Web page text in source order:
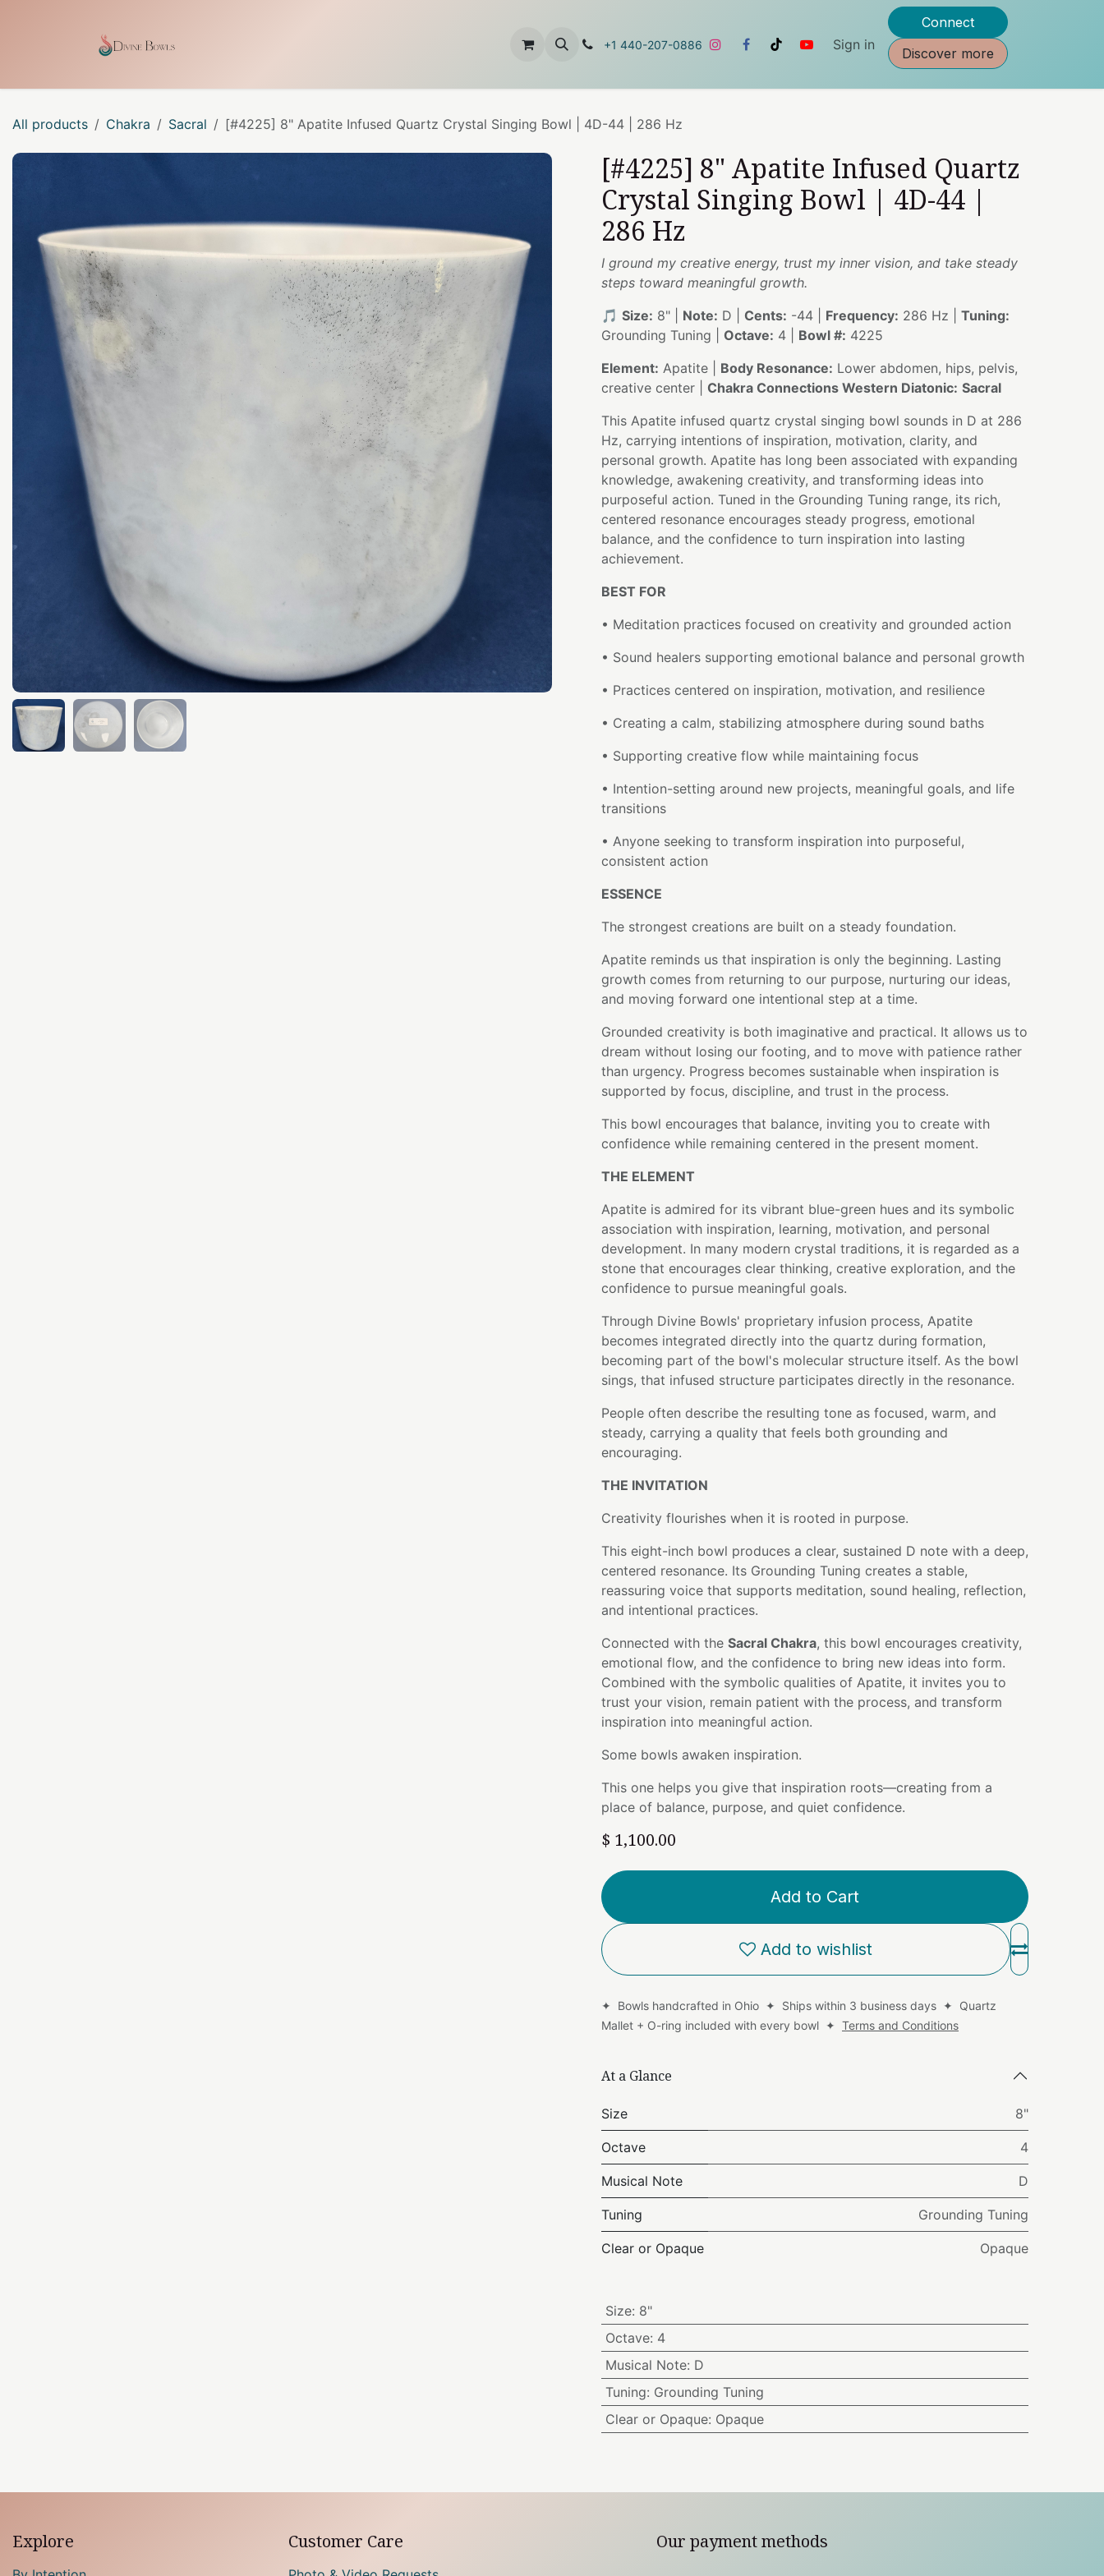
Contact Us +1 440-207-0886 Sign in
Connect
Discover more
All products Chakra Sacral [#4225] 8" Apatite Infused Quartz Crystal Singing Bowl | 4D-44 | 286 Hz
[#4225] 8" Apatite Infused Quartz
Crystal Singing Bowl | 4D-44 |
286 Hz
I ground my creative energy, trust my inner vision, and take steady
steps toward meaningful growth.
🎵 Size: 8" | Note: D | Cents: -44 | Frequency: 286 Hz | Tuning:
Grounding Tuning | Octave: 4 | Bowl #: 4225
Element: Apatite | Body Resonance: Lower abdomen, hips, pelvis,
creative center | Chakra Connections Western Diatonic: Sacral
This Apatite infused quartz crystal singing bowl sounds in D at 286
Hz, carrying intentions of inspiration, motivation, clarity, and
personal growth. Apatite has long been associated with expanding
knowledge, awakening creativity, and transforming ideas into
purposeful action. Tuned in the Grounding Tuning range, its rich,
centered resonance encourages steady progress, emotional
balance, and the confidence to turn inspiration into lasting
achievement.
BEST FOR
• Meditation practices focused on creativity and grounded action
• Sound healers supporting emotional balance and personal growth
• Practices centered on inspiration, motivation, and resilience
• Creating a calm, stabilizing atmosphere during sound baths
• Supporting creative flow while maintaining focus
• Intention-setting around new projects, meaningful goals, and life
transitions
• Anyone seeking to transform inspiration into purposeful,
consistent action
ESSENCE
The strongest creations are built on a steady foundation.
Apatite reminds us that inspiration is only the beginning. Lasting
growth comes from returning to our purpose, nurturing our ideas,
and moving forward one intentional step at a time.
Grounded creativity is both imaginative and practical. It allows us to
dream without losing our footing, and to move with patience rather
than urgency. Progress becomes sustainable when inspiration is
supported by focus, discipline, and trust in the process.
This bowl encourages that balance, inviting you to create with
confidence while remaining centered in the present moment.
THE ELEMENT
Apatite is admired for its vibrant blue-green hues and its symbolic
association with inspiration, learning, motivation, and personal
development. In many modern crystal traditions, it is regarded as a
stone that encourages clear thinking, creative exploration, and the
confidence to pursue meaningful goals.
Through Divine Bowls' proprietary infusion process, Apatite
becomes integrated directly into the quartz during formation,
becoming part of the bowl's molecular structure itself. As the bowl
sings, that infused structure participates directly in the resonance.
People often describe the resulting tone as focused, warm, and
steady, carrying a quality that feels both grounding and
encouraging.
THE INVITATION
Creativity flourishes when it is rooted in purpose.
This eight-inch bowl produces a clear, sustained D note with a deep,
centered resonance. Its Grounding Tuning creates a stable,
reassuring voice that supports meditation, sound healing, reflection,
and intentional practices.
Connected with the Sacral Chakra, this bowl encourages creativity,
emotional flow, and the confidence to bring new ideas into form.
Combined with the symbolic qualities of Apatite, it invites you to
trust your vision, remain patient with the process, and transform
inspiration into meaningful action.
Some bowls awaken inspiration.
This one helps you give that inspiration roots—creating from a
place of balance, purpose, and quiet confidence.
$ 1,100.00
Add to Cart
Add to wishlist
✦ Bowls handcrafted in Ohio ✦ Ships within 3 business days ✦ Quartz
Mallet + O-ring included with every bowl ✦ Terms and Conditions
At a Glance
Size 8"
Octave 4
Musical Note D
Tuning Grounding Tuning
Clear or Opaque Opaque
Size: 8"
Octave: 4
Musical Note: D
Tuning: Grounding Tuning
Clear or Opaque: Opaque
Explore Customer Care Our payment methods